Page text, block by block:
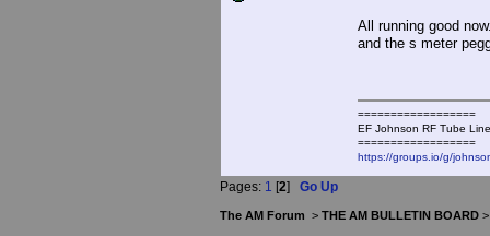
All running good
and the s meter
==================
EF Johnson RF Tube
==================
https://groups.io/g/
Pages: 1 [2] Go Up
The AM Forum > THE AM BULLETIN BOARD